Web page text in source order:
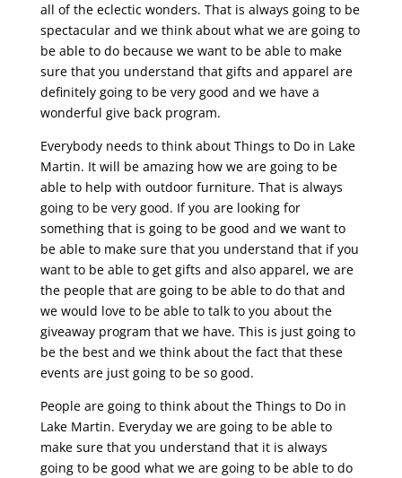
all of the eclectic wonders. That is always going to be
spectacular and we think about what we are going to
be able to do because we want to be able to make
sure that you understand that gifts and apparel are
definitely going to be very good and we have a
wonderful give back program.
Everybody needs to think about Things to Do in Lake
Martin. It will be amazing how we are going to be
able to help with outdoor furniture. That is always
going to be very good. If you are looking for
something that is going to be good and we want to
be able to make sure that you understand that if you
want to be able to get gifts and also apparel, we are
the people that are going to be able to do that and
we would love to be able to talk to you about the
giveaway program that we have. This is just going to
be the best and we think about the fact that these
events are just going to be so good.
People are going to think about the Things to Do in
Lake Martin. Everyday we are going to be able to
make sure that you understand that it is always
going to be good what we are going to be able to do